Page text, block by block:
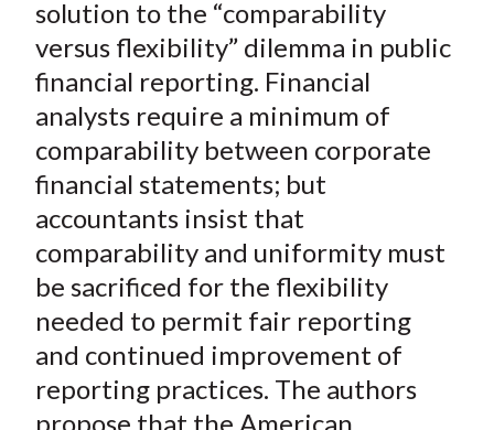
e
o
F
a
c
e
b
o
e
o
W
e
i
b
o
e
o
n
T
w
i
t
t
e
X
)
e
o
L
n
k
e
d
I
n
e
b
y
E
m
a
i
l
solution to the “comparability
versus flexibility” dilemma in public
financial reporting. Financial
analysts require a minimum of
comparability between corporate
financial statements; but
accountants insist that
comparability and uniformity must
be sacrificed for the flexibility
needed to permit fair reporting
and continued improvement of
reporting practices. The authors
propose that the American